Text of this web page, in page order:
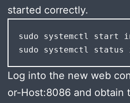
started correctly.
sudo systemctl start
sudo systemctl status
Log into the new web
or-Host:8086 and obtain